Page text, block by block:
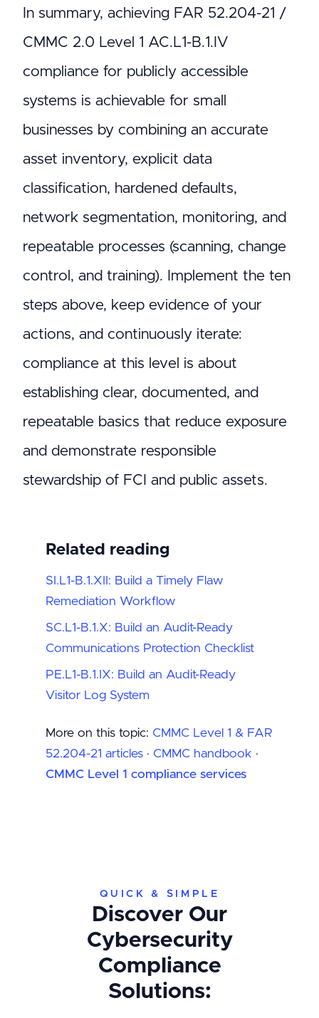
In summary, achieving FAR 52.204-21 /
CMMC 2.0 Level 1 AC.L1-B.1.IV
compliance for publicly accessible
systems is achievable for small
businesses by combining an accurate
asset inventory, explicit data
classification, hardened defaults,
network segmentation, monitoring, and
repeatable processes (scanning, change
control, and training). Implement the ten
steps above, keep evidence of your
actions, and continuously iterate:
compliance at this level is about
establishing clear, documented, and
repeatable basics that reduce exposure
and demonstrate responsible
stewardship of FCI and public assets.
Related reading
SI.L1-B.1.XII: Build a Timely Flaw
Remediation Workflow
SC.L1-B.1.X: Build an Audit-Ready
Communications Protection Checklist
PE.L1-B.1.IX: Build an Audit-Ready
Visitor Log System
More on this topic: CMMC Level 1 & FAR
52.204-21 articles · CMMC handbook ·
CMMC Level 1 compliance services
QUICK & SIMPLE
Discover Our
Cybersecurity
Compliance
Solutions: